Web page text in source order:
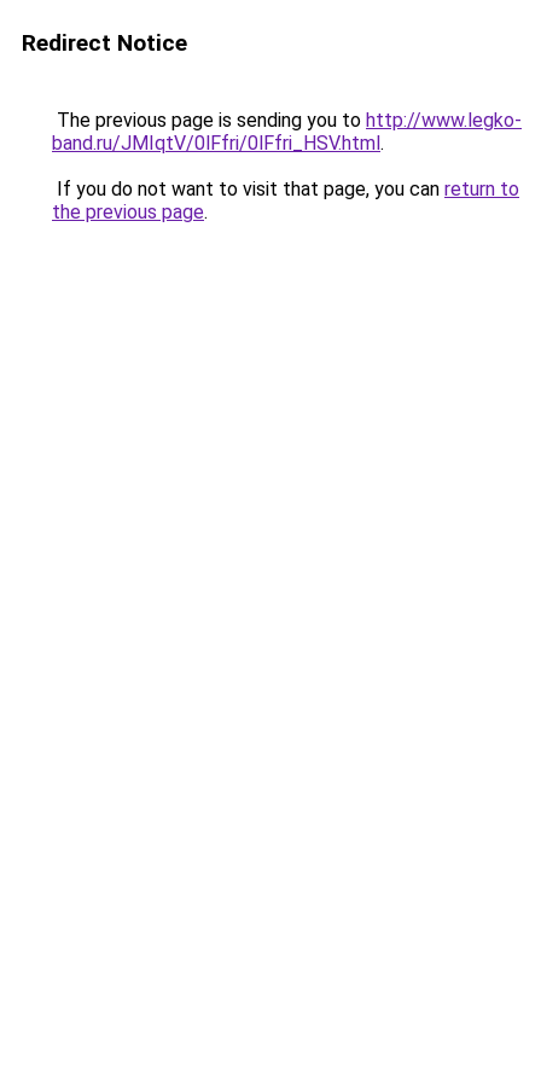
Redirect Notice
The previous page is sending you to http://www.legko-
band.ru/JMIqtV/0lFfri/0lFfri_HSV.html.
If you do not want to visit that page, you can return to
the previous page.